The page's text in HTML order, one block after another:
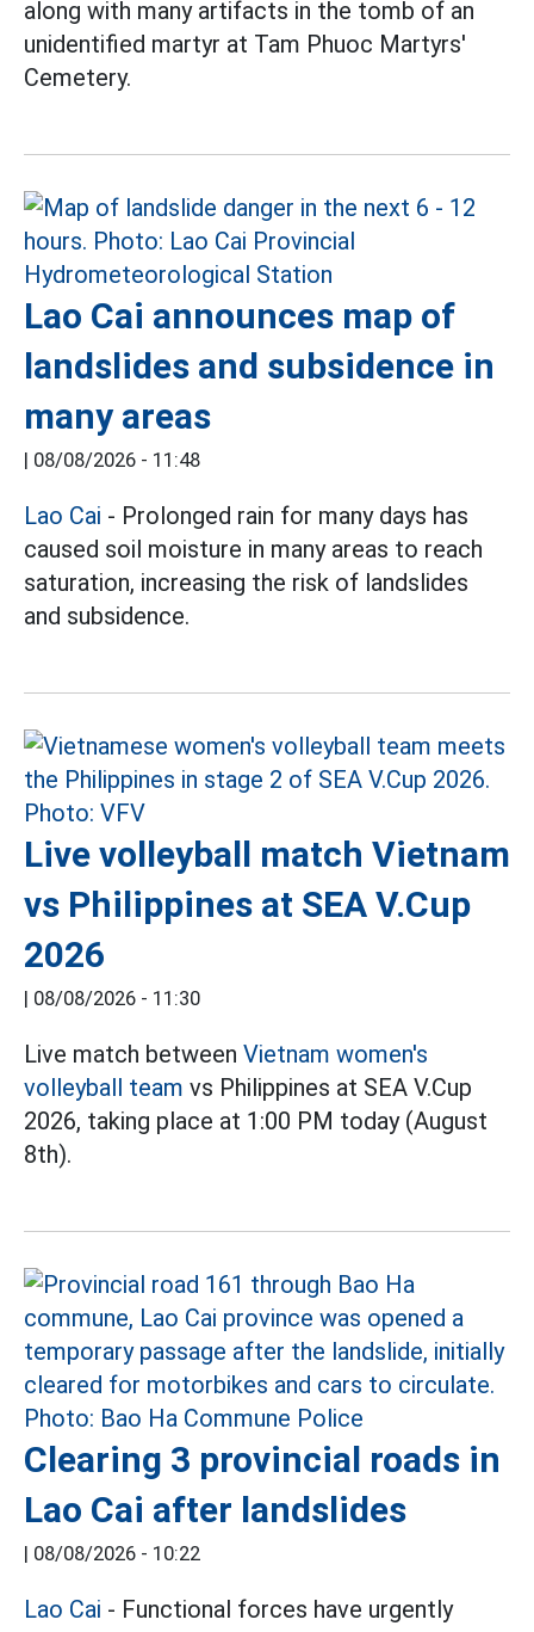
along with many artifacts in the tomb of an
unidentified martyr at Tam Phuoc Martyrs'
Cemetery.
Lao Cai announces map of
landslides and subsidence in
many areas
| 08/08/2026 - 11:48
Lao Cai - Prolonged rain for many days has
caused soil moisture in many areas to reach
saturation, increasing the risk of landslides
and subsidence.
Live volleyball match Vietnam
vs Philippines at SEA V.Cup
2026
| 08/08/2026 - 11:30
Live match between Vietnam women's
volleyball team vs Philippines at SEA V.Cup
2026, taking place at 1:00 PM today (August
8th).
Clearing 3 provincial roads in
Lao Cai after landslides
| 08/08/2026 - 10:22
Lao Cai - Functional forces have urgently